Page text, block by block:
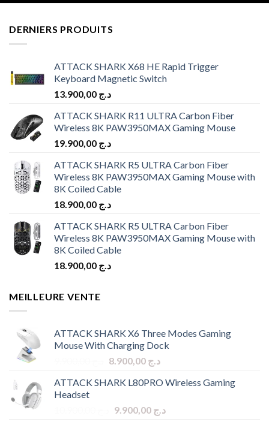
DERNIERS PRODUITS
ATTACK SHARK X68 HE Rapid Trigger
Keyboard Magnetic Switch
د.ج
ATTACK SHARK R11 ULTRA Carbon Fiber
Wireless 8K PAW3950MAX Gaming Mouse
د.ج
ATTACK SHARK R5 ULTRA Carbon Fiber
Wireless 8K PAW3950MAX Gaming Mouse with
8K Coiled Cable
د.ج
ATTACK SHARK R5 ULTRA Carbon Fiber
Wireless 8K PAW3950MAX Gaming Mouse with
8K Coiled Cable
د.ج
MEILLEURE VENTE
ATTACK SHARK X6 Three Modes Gaming
Mouse With Charging Dock
Original
was:
د.ج 8.900,00
Current
is:
ATTACK SHARK L80PRO Wireless Gaming
Headset
Original د.ج 9.900,00
Current